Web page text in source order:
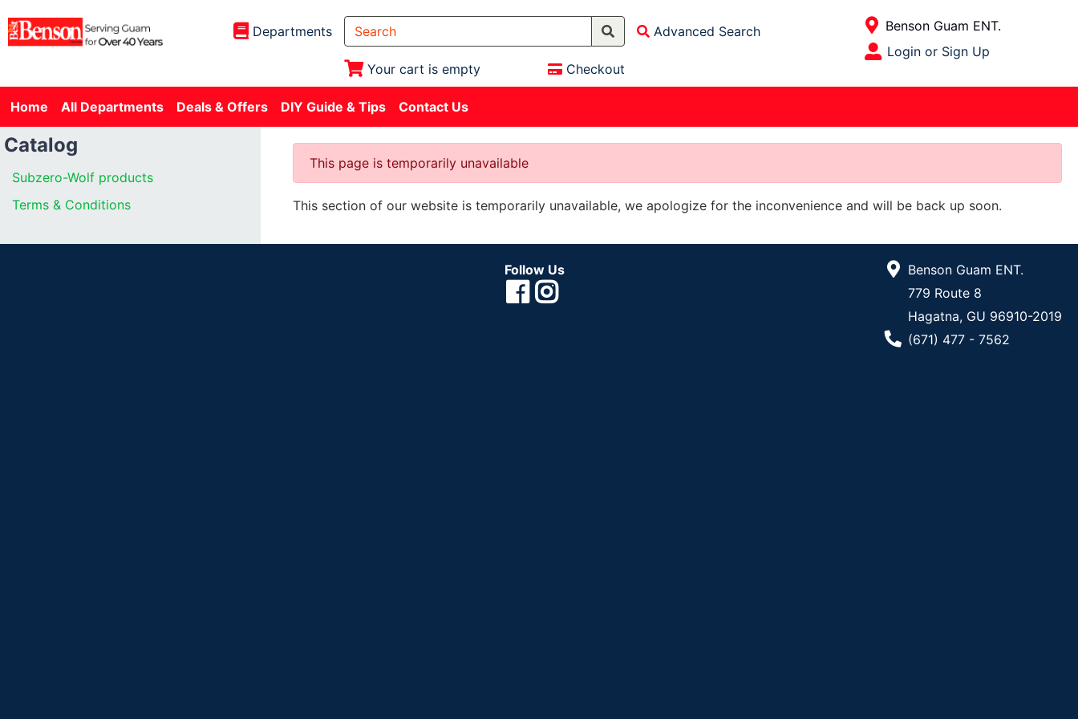
Departments Advanced Search
Your cart is empty Checkout
Open Site Menu
Current Store
Benson Guam ENT.
Site Menu
Login or Sign Up
Home All Departments Deals & Offers DIY Guide & Tips Contact Us
Catalog
Subzero-Wolf products
Terms & Conditions
This page is temporarily unavailable
This section of our website is temporarily unavailable, we apologize for the inconvenience and will be back up soon.
Follow Us
Benson Guam ENT.
779 Route 8
Hagatna, GU 96910-2019
Phone Number
(671) 477 - 7562